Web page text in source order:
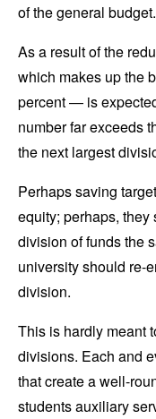
of the general budget.
As a result of the
which makes up the
percent — is
number far exceeds
the next largest
Perhaps saving
equity; perhaps, they
division of funds the
university should re-
division.
This is hardly meant
divisions. Each and
that create a well-
students auxiliary